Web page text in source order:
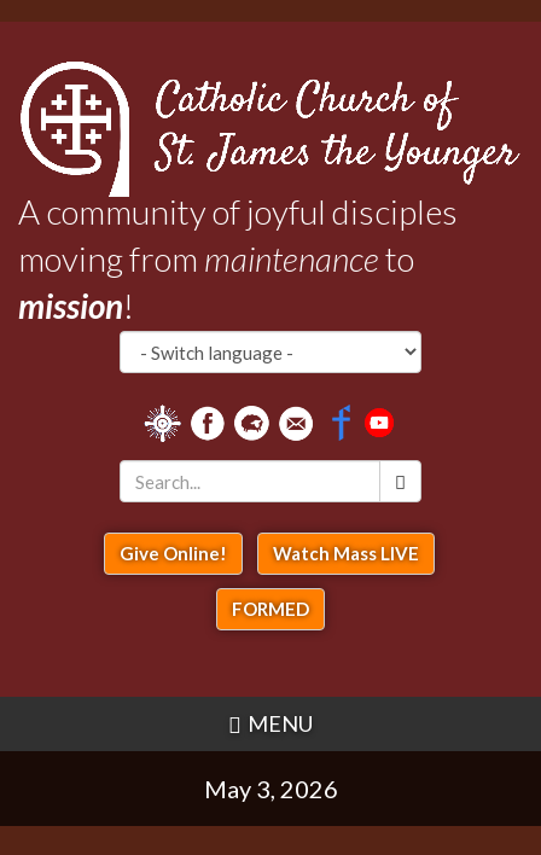
content
A community of joyful disciples
moving from maintenanceto
mission!
*
Give Online! Watch Mass LIVE
FORMED
MENU
May 3, 2026